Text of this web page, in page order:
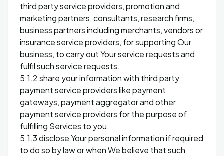
third party service providers, promotion and
marketing partners, consultants, research firms,
business partners including merchants, vendors or
insurance service providers, for supporting Our
business, to carry out Your service requests and
fulfil such service requests.
5.1.2 share your information with third party
payment service providers like payment
gateways, payment aggregator and other
payment service providers for the purpose of
fulfilling Services to you.
5.1.3 disclose Your personal information if required
to do so by law or when We believe that such